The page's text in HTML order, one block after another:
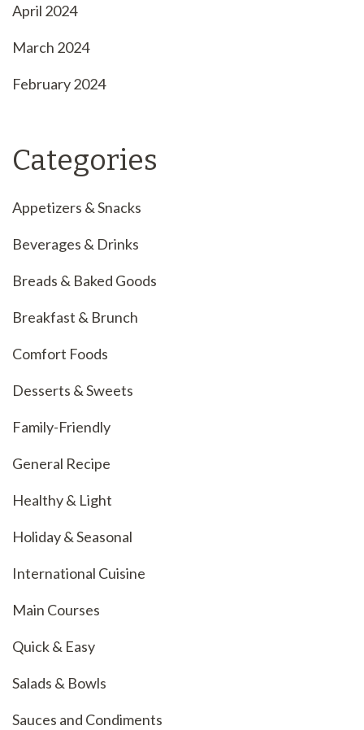
April 2024
March 2024
February 2024
Categories
Appetizers & Snacks
Beverages & Drinks
Breads & Baked Goods
Breakfast & Brunch
Comfort Foods
Desserts & Sweets
Family-Friendly
General Recipe
Healthy & Light
Holiday & Seasonal
International Cuisine
Main Courses
Quick & Easy
Salads & Bowls
Sauces and Condiments